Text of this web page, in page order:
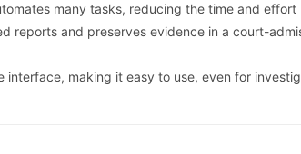
many tasks, reducing the time and
reports and preserves evidence in a court-
interface, making it easy to use, even for